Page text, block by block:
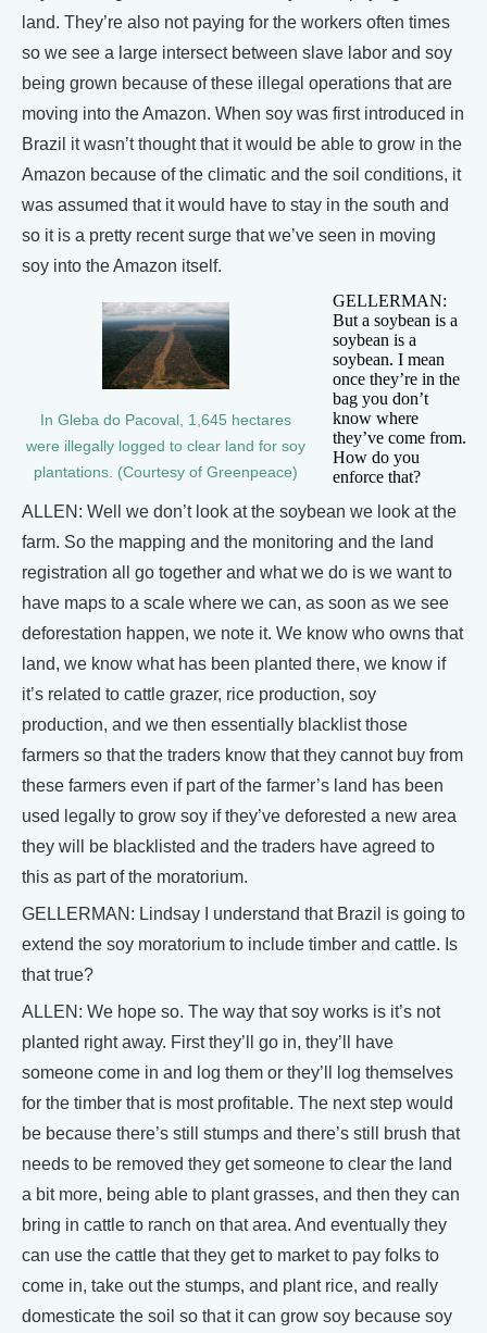
land. They’re also not paying for the workers often times
so we see a large intersect between slave labor and soy
being grown because of these illegal operations that are
moving into the Amazon. When soy was first introduced in
Brazil it wasn’t thought that it would be able to grow in the
Amazon because of the climatic and the soil conditions, it
was assumed that it would have to stay in the south and
so it is a pretty recent surge that we’ve seen in moving
soy into the Amazon itself.
In Gleba do Pacoval, 1,645 hectares
were illegally logged to clear land for soy
plantations. (Courtesy of Greenpeace)
GELLERMAN:
But a soybean is a
soybean is a
soybean. I mean
once they’re in the
bag you don’t
know where
they’ve come from.
How do you
enforce that?
ALLEN: Well we don’t look at the soybean we look at the
farm. So the mapping and the monitoring and the land
registration all go together and what we do is we want to
have maps to a scale where we can, as soon as we see
deforestation happen, we note it. We know who owns that
land, we know what has been planted there, we know if
it’s related to cattle grazer, rice production, soy
production, and we then essentially blacklist those
farmers so that the traders know that they cannot buy from
these farmers even if part of the farmer’s land has been
used legally to grow soy if they’ve deforested a new area
they will be blacklisted and the traders have agreed to
this as part of the moratorium.
GELLERMAN: Lindsay I understand that Brazil is going to
extend the soy moratorium to include timber and cattle. Is
that true?
ALLEN: We hope so. The way that soy works is it’s not
planted right away. First they’ll go in, they’ll have
someone come in and log them or they’ll log themselves
for the timber that is most profitable. The next step would
be because there’s still stumps and there’s still brush that
needs to be removed they get someone to clear the land
a bit more, being able to plant grasses, and then they can
bring in cattle to ranch on that area. And eventually they
can use the cattle that they get to market to pay folks to
come in, take out the stumps, and plant rice, and really
domesticate the soil so that it can grow soy because soy